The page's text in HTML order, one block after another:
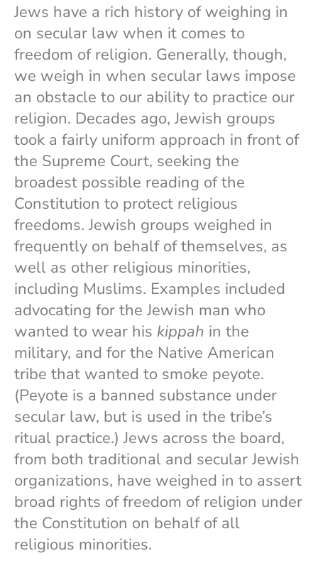
Jews have a rich history of weighing in
on secular law when it comes to
freedom of religion. Generally, though,
we weigh in when secular laws impose
an obstacle to our ability to practice our
religion. Decades ago, Jewish groups
took a fairly uniform approach in front of
the Supreme Court, seeking the
broadest possible reading of the
Constitution to protect religious
freedoms. Jewish groups weighed in
frequently on behalf of themselves, as
well as other religious minorities,
including Muslims. Examples included
advocating for the Jewish man who
wanted to wear his kippah in the
military, and for the Native American
tribe that wanted to smoke peyote.
(Peyote is a banned substance under
secular law, but is used in the tribe’s
ritual practice.) Jews across the board,
from both traditional and secular Jewish
organizations, have weighed in to assert
broad rights of freedom of religion under
the Constitution on behalf of all
religious minorities.